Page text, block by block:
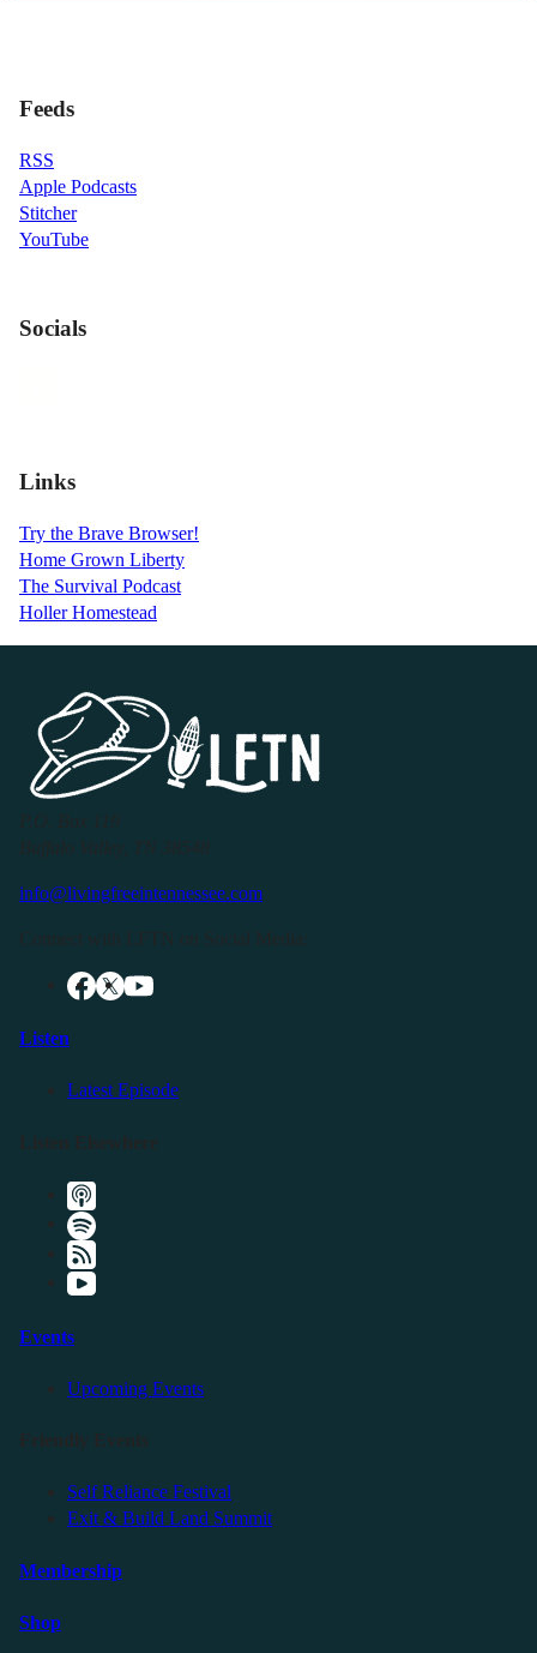
Feeds
RSS
Apple Podcasts
Stitcher
YouTube
Socials
Links
Try the Brave Browser!
Home Grown Liberty
The Survival Podcast
Holler Homestead
info@livingfreeintennessee.com
Listen
Latest Episode
Events
Upcoming Events
Self Reliance Festival
Exit & Build Land Summit
Membership
Shop